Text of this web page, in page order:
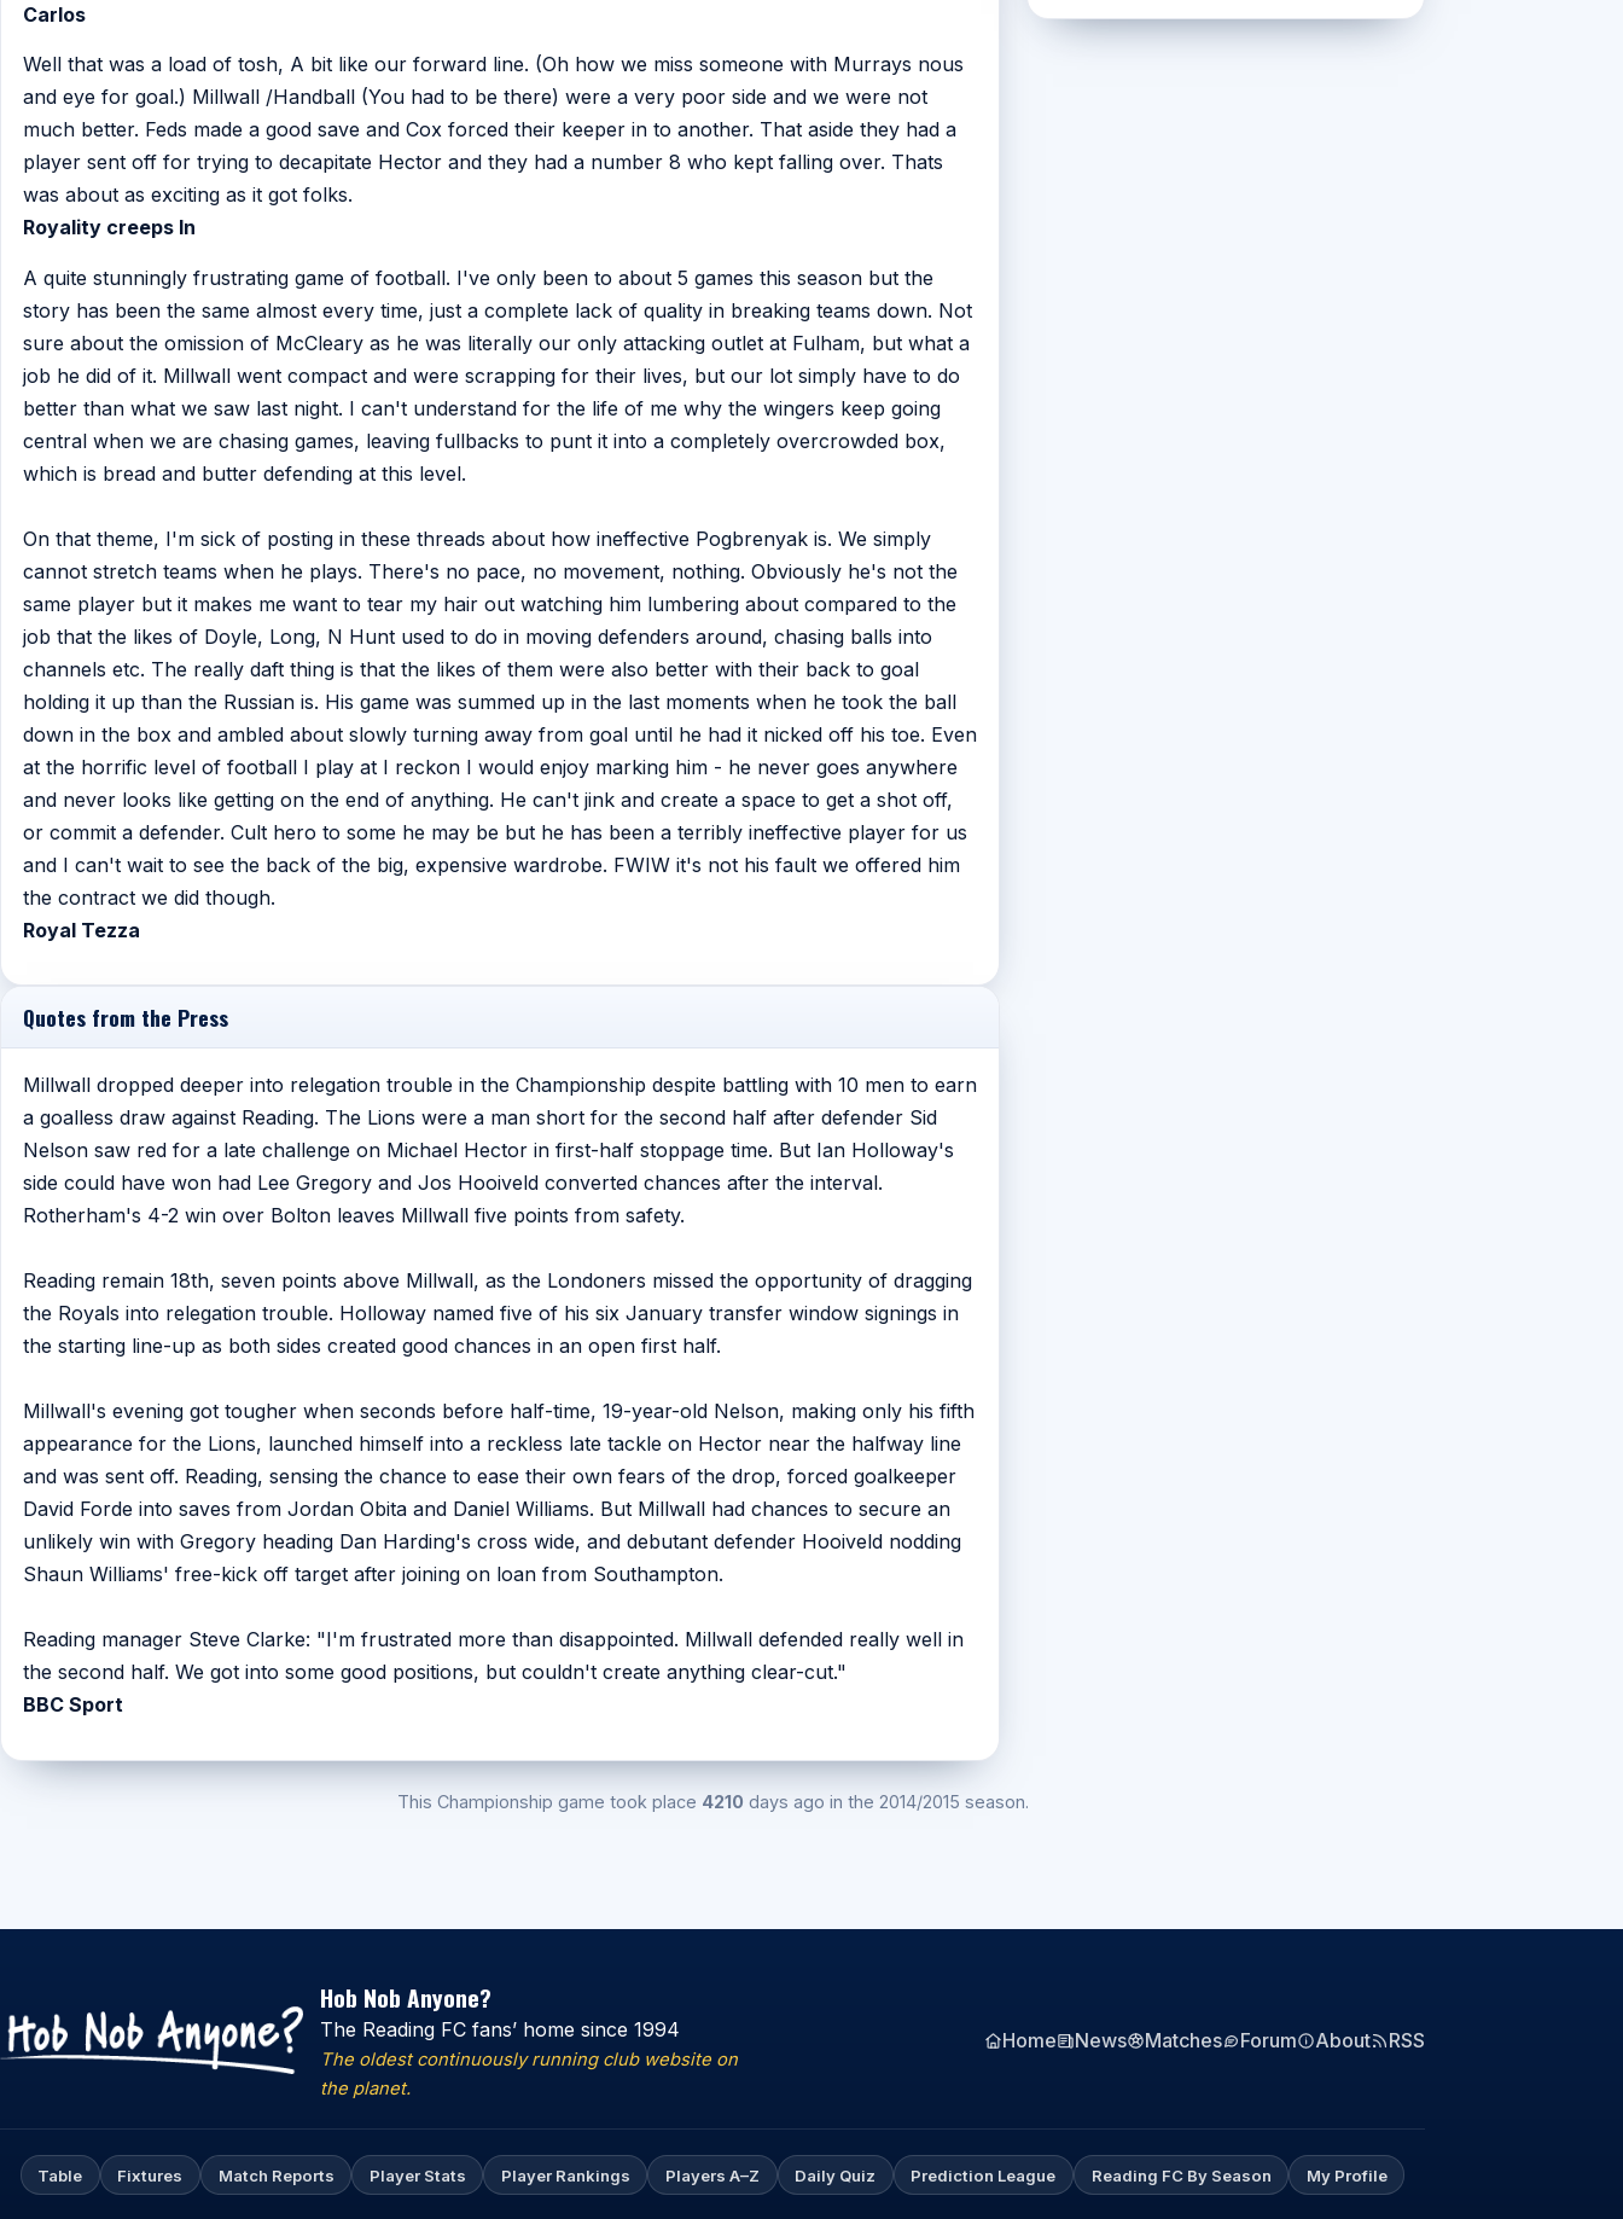
Carlos
Well that was a load of tosh, A bit like our forward line. (Oh how we miss someone with Murrays nous
and eye for goal.) Millwall /Handball (You had to be there) were a very poor side and we were not
much better. Feds made a good save and Cox forced their keeper in to another. That aside they had a
player sent off for trying to decapitate Hector and they had a number 8 who kept falling over. Thats
was about as exciting as it got folks.
Royality creeps In
A quite stunningly frustrating game of football. I've only been to about 5 games this season but the
story has been the same almost every time, just a complete lack of quality in breaking teams down. Not
sure about the omission of McCleary as he was literally our only attacking outlet at Fulham, but what a
job he did of it. Millwall went compact and were scrapping for their lives, but our lot simply have to do
better than what we saw last night. I can't understand for the life of me why the wingers keep going
central when we are chasing games, leaving fullbacks to punt it into a completely overcrowded box,
which is bread and butter defending at this level.
On that theme, I'm sick of posting in these threads about how ineffective Pogbrenyak is. We simply
cannot stretch teams when he plays. There's no pace, no movement, nothing. Obviously he's not the
same player but it makes me want to tear my hair out watching him lumbering about compared to the
job that the likes of Doyle, Long, N Hunt used to do in moving defenders around, chasing balls into
channels etc. The really daft thing is that the likes of them were also better with their back to goal
holding it up than the Russian is. His game was summed up in the last moments when he took the ball
down in the box and ambled about slowly turning away from goal until he had it nicked off his toe. Even
at the horrific level of football I play at I reckon I would enjoy marking him - he never goes anywhere
and never looks like getting on the end of anything. He can't jink and create a space to get a shot off,
or commit a defender. Cult hero to some he may be but he has been a terribly ineffective player for us
and I can't wait to see the back of the big, expensive wardrobe. FWIW it's not his fault we offered him
the contract we did though.
Royal Tezza
Quotes from the Press
Millwall dropped deeper into relegation trouble in the Championship despite battling with 10 men to earn
a goalless draw against Reading. The Lions were a man short for the second half after defender Sid
Nelson saw red for a late challenge on Michael Hector in first-half stoppage time. But Ian Holloway's
side could have won had Lee Gregory and Jos Hooiveld converted chances after the interval.
Rotherham's 4-2 win over Bolton leaves Millwall five points from safety.
Reading remain 18th, seven points above Millwall, as the Londoners missed the opportunity of dragging
the Royals into relegation trouble. Holloway named five of his six January transfer window signings in
the starting line-up as both sides created good chances in an open first half.
Millwall's evening got tougher when seconds before half-time, 19-year-old Nelson, making only his fifth
appearance for the Lions, launched himself into a reckless late tackle on Hector near the halfway line
and was sent off. Reading, sensing the chance to ease their own fears of the drop, forced goalkeeper
David Forde into saves from Jordan Obita and Daniel Williams. But Millwall had chances to secure an
unlikely win with Gregory heading Dan Harding's cross wide, and debutant defender Hooiveld nodding
Shaun Williams' free-kick off target after joining on loan from Southampton.
Reading manager Steve Clarke: "I'm frustrated more than disappointed. Millwall defended really well in
the second half. We got into some good positions, but couldn't create anything clear-cut."
BBC Sport
This Championship game took place 4210 days ago in the 2014/2015 season.
Hob Nob Anyone?
The Reading FC fans’ home since 1994
The oldest continuously running club website on
the planet.
Home News Matches Forum About RSS
Table Fixtures Match Reports Player Stats Player Rankings Players A–Z Daily Quiz Prediction League Reading FC By Season My Profile